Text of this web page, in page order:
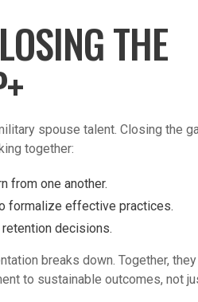
THE
spouse talent. Closing the
together:
from one another.
formalize effective practices.
decisions.
breaks down. Together,
to sustainable outcomes, not